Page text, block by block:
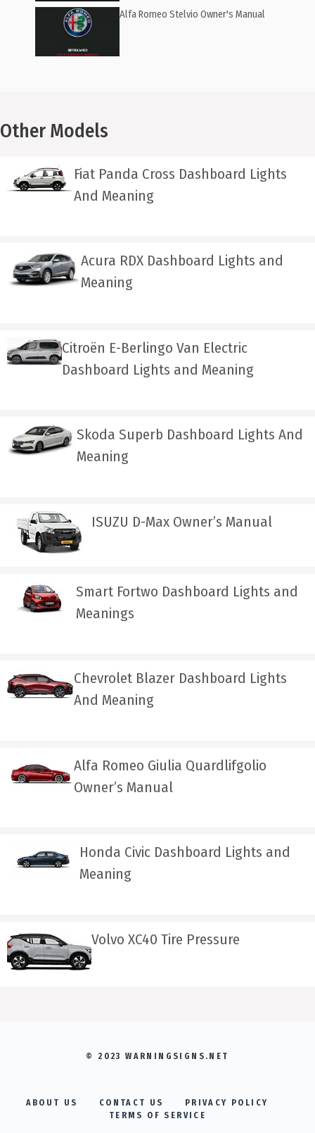
Alfa Romeo Stelvio Owner's Manual
Other Models
Fiat Panda Cross Dashboard Lights
And Meaning
Acura RDX Dashboard Lights and
Meaning
Citroën E-Berlingo Van Electric
Dashboard Lights and Meaning
Skoda Superb Dashboard Lights And
Meaning
ISUZU D-Max Owner’s Manual
Smart Fortwo Dashboard Lights and
Meanings
Chevrolet Blazer Dashboard Lights
And Meaning
Alfa Romeo Giulia Quardlifgolio
Owner’s Manual
Honda Civic Dashboard Lights and
Meaning
Volvo XC40 Tire Pressure
© 2023 WARNINGSIGNS.NET
ABOUT US CONTACT US
PRIVACY POLICY
TERMS OF SERVICE